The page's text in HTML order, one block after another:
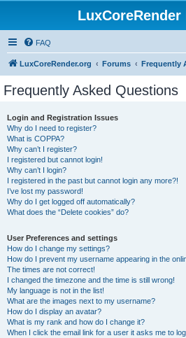
LuxCoreRender
FAQ
LuxCoreRender.org Forums Frequently
Frequently Asked Questions
Login and Registration Issues
Why do I need to register?
What is COPPA?
Why can’t I register?
I registered but cannot login!
Why can’t I login?
I registered in the past but cannot login any more?!
I’ve lost my password!
Why do I get logged off automatically?
What does the “Delete cookies” do?
User Preferences and settings
How do I change my settings?
How do I prevent my username appearing in the
The times are not correct!
I changed the timezone and the time is still wrong!
My language is not in the list!
What are the images next to my username?
How do I display an avatar?
What is my rank and how do I change it?
When I click the email link for a user it asks me to